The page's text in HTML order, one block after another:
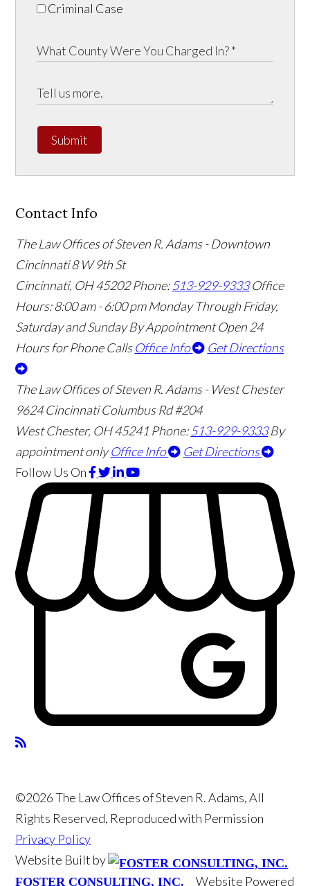
Criminal Case
Submit
Contact Info
The Law Offices of Steven R. Adams - Downtown
Cincinnati8 W 9th St
Cincinnati, OH45202 Phone:513-929-9333 Office
Hours:8:00 am - 6:00 pm Monday Through Friday,
Saturday and Sunday By Appointment Open 24
Hours for Phone Calls Office Info Get Directions
The Law Offices of Steven R. Adams - West Chester
9624 Cincinnati Columbus Rd #204
West Chester, OH45241 Phone:513-929-9333 By
appointment only Office Info
Get Directions
Follow Us On
©2026 The Law Offices of Steven R. Adams, All
Rights Reserved, Reproduced with Permission
Privacy Policy
Website Built by
FOSTER CONSULTING, INC. Website Powered